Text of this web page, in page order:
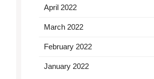
April 2022
March 2022
February 2022
January 2022